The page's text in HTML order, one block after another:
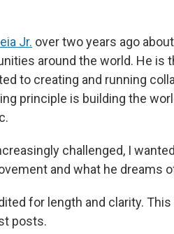
Jr. over two years ago
around the world. He is
to creating and running
principle is building the
challenged, I
and what he dreams
for length and clarity.
posts.